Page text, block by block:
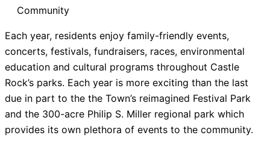
Community
Each year, residents enjoy family-friendly events,
concerts, festivals, fundraisers, races, environmental
education and cultural programs throughout Castle
Rock’s parks. Each year is more exciting than the last
due in part to the the Town’s reimagined Festival Park
and the 300-acre Philip S. Miller regional park which
provides its own plethora of events to the community.